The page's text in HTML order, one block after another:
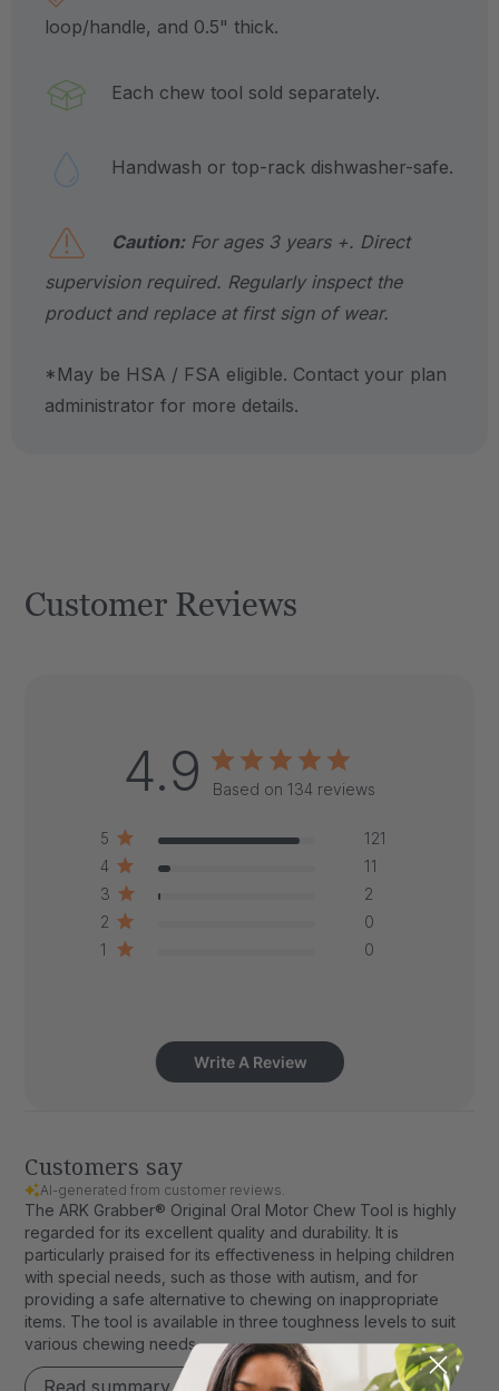
loop/handle, and 0.5" thick.
Each chew tool sold separately.
Handwash or top-rack dishwasher-safe.
Caution:For ages 3 years +. Direct
supervision required. Regularly inspect the
product and replace at first sign of wear.
*May be HSA / FSA eligible. Contact your plan
administrator for more details.
Customer Reviews
4.9 Based on 134 reviews
5
121
4
11
3
2
2
0
1
0
Write A Review
Customers say
AI-generated from customer reviews.
The ARK Grabber® Original Oral Motor Chew Tool is highly
regarded for its excellent quality and durability. It is
particularly praised for its effectiveness in helping children
with special needs, such as those with autism, and for
providing a safe alternative to chewing on inappropriate
items. The tool is available in three toughness levels to suit
various chewing needs.